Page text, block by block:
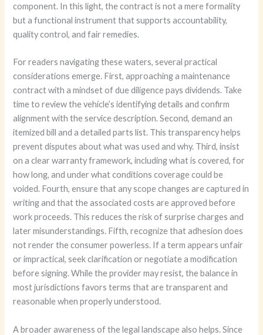
component. In this light, the contract is not a mere formality
but a functional instrument that supports accountability,
quality control, and fair remedies.
For readers navigating these waters, several practical
considerations emerge. First, approaching a maintenance
contract with a mindset of due diligence pays dividends. Take
time to review the vehicle’s identifying details and confirm
alignment with the service description. Second, demand an
itemized bill and a detailed parts list. This transparency helps
prevent disputes about what was used and why. Third, insist
on a clear warranty framework, including what is covered, for
how long, and under what conditions coverage could be
voided. Fourth, ensure that any scope changes are captured in
writing and that the associated costs are approved before
work proceeds. This reduces the risk of surprise charges and
later misunderstandings. Fifth, recognize that adhesion does
not render the consumer powerless. If a term appears unfair
or impractical, seek clarification or negotiate a modification
before signing. While the provider may resist, the balance in
most jurisdictions favors terms that are transparent and
reasonable when properly understood.
A broader awareness of the legal landscape also helps. Since